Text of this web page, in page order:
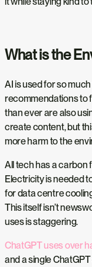
What is the
AI is used for so
recommendations to
than ever are also
create content, but
more harm to the
All tech has a carbon
Electricity is needed
for data centre
This itself isn’t
uses is staggering.
ChatGPT uses over
and a single